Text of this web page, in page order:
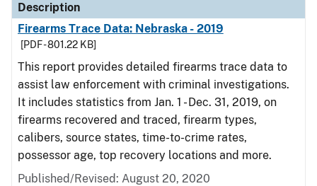
Description
Firearms Trace Data: Nebraska - 2019
[PDF - 801.22 KB]
This report provides detailed firearms trace data to
assist law enforcement with criminal investigations.
It includes statistics from Jan. 1 - Dec. 31, 2019, on
firearms recovered and traced, firearm types,
calibers, source states, time-to-crime rates,
possessor age, top recovery locations and more.
Published/Revised: August 20, 2020